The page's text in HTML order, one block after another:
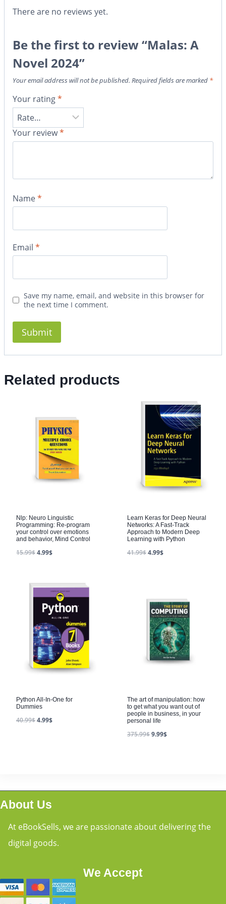
There are no reviews yet.
Be the first to review “Malas: A
Novel 2024”
Your email address will not be published. Required fields are marked *
Your rating*
Your review*
Name*
Email *
Save my name, email, and website in this browser for
the next time I comment.
Related products
Nlp: Neuro Linguistic
Programming: Re-program
your control over emotions
and behavior, Mind Control
15.99$4.99$
Learn Keras for Deep Neural
Networks: A Fast-Track
Approach to Modern Deep
Learning with Python
41.99$4.99$
Python All-In-One for
Dummies
40.99$4.99$
The art of manipulation: how
to get what you want out of
people in business, in your
personal life
375.99$9.99$
About Us
At eBookSells, we are passionate about delivering the
digital goods.
We Accept